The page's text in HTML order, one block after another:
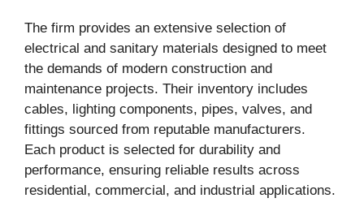
The firm provides an extensive selection of
electrical and sanitary materials designed to meet
the demands of modern construction and
maintenance projects. Their inventory includes
cables, lighting components, pipes, valves, and
fittings sourced from reputable manufacturers.
Each product is selected for durability and
performance, ensuring reliable results across
residential, commercial, and industrial applications.